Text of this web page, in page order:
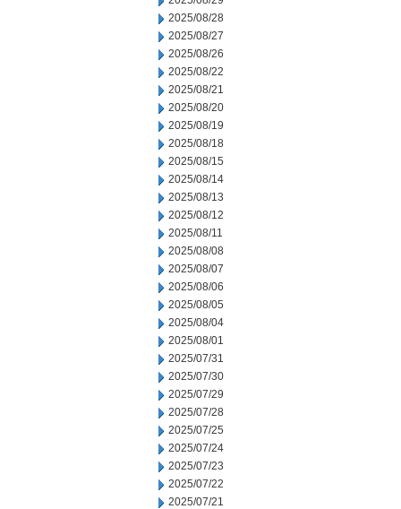
2025/08/28
2025/08/27
2025/08/26
2025/08/22
2025/08/21
2025/08/20
2025/08/19
2025/08/18
2025/08/15
2025/08/14
2025/08/13
2025/08/12
2025/08/11
2025/08/08
2025/08/07
2025/08/06
2025/08/05
2025/08/04
2025/08/01
2025/07/31
2025/07/30
2025/07/29
2025/07/28
2025/07/25
2025/07/24
2025/07/23
2025/07/22
2025/07/21